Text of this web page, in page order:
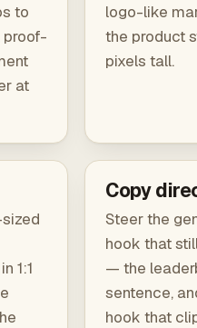
to
proof-
at
logo-like
the product
pixels tall.
1:1
Copy
Steer the
hook that
— the
sentence,
hook that